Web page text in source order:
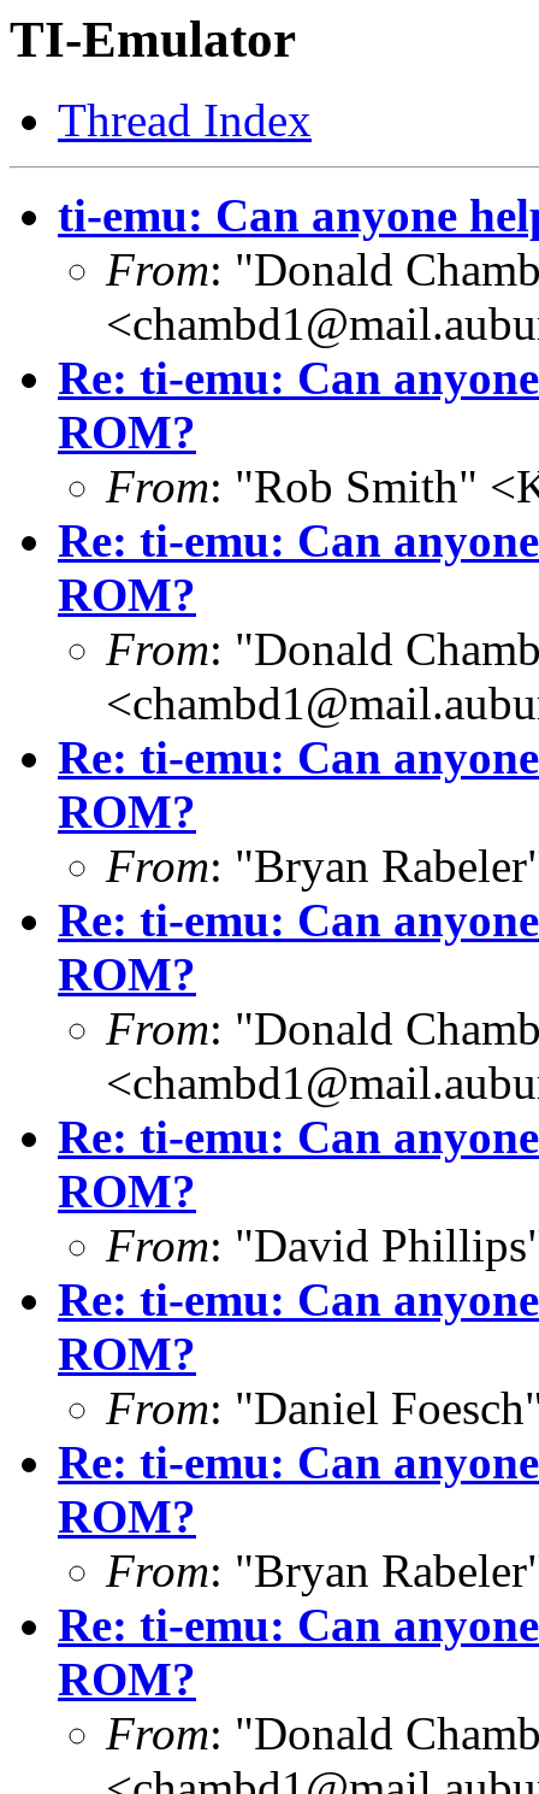
TI-Emulator
Thread Index
ti-emu: Can anyone
From: "Donald
Re: ti-emu: Can
ROM?
From: "Rob Smith"
Re: ti-emu: Can
ROM?
From: "Donald
Re: ti-emu: Can
ROM?
From: "Bryan
Re: ti-emu: Can
ROM?
From: "Donald
Re: ti-emu: Can
ROM?
From: "David
Re: ti-emu: Can
ROM?
From: "Daniel
Re: ti-emu: Can
ROM?
From: "Bryan
Re: ti-emu: Can
ROM?
From: "Donald